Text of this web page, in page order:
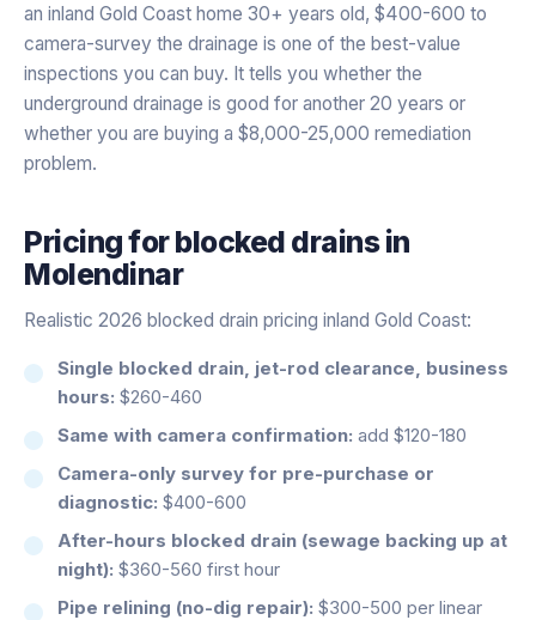
an inland Gold Coast home 30+ years old, $400-600 to
camera-survey the drainage is one of the best-value
inspections you can buy. It tells you whether the
underground drainage is good for another 20 years or
whether you are buying a $8,000-25,000 remediation
problem.
Pricing forblocked drainsin
Molendinar
Realistic 2026 blocked drain pricing inland Gold Coast:
Single blocked drain, jet-rod clearance, business
hours: $260-460
Same with camera confirmation: add $120-180
Camera-only survey for pre-purchase or
diagnostic: $400-600
After-hours blocked drain (sewage backing up at
night): $360-560 first hour
Pipe relining (no-dig repair): $300-500 per linear